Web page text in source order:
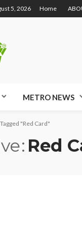
5, 2026 Home
METRO NEWS
"Red Card"
Red